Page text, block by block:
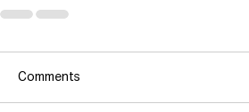
Comments